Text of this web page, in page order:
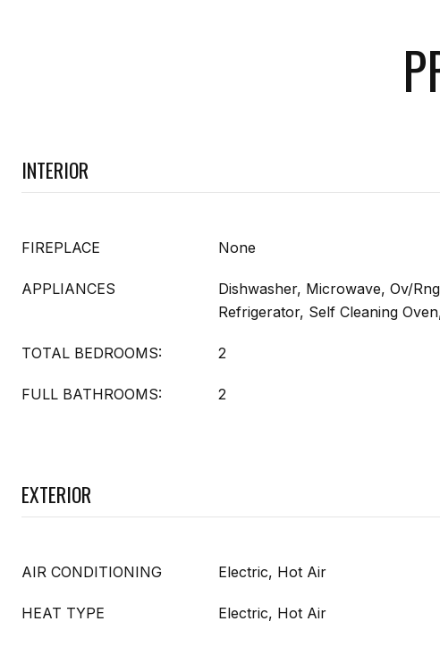
INTERIOR
FIREPLACE None
APPLIANCES
Dishwasher, Microwave, Ov/
Refrigerator, Self Cleaning
TOTAL BEDROOMS: 2
FULL BATHROOMS: 2
EXTERIOR
AIR CONDITIONING Electric, Hot Air
HEAT TYPE Electric, Hot Air